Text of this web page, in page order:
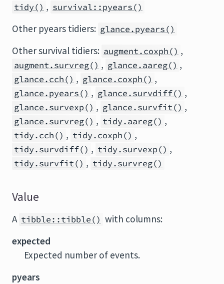
tidy() , survival::pyears()
Other pyears tidiers: glance.pyears()
Other survival tidiers: augment.coxph() ,
augment.survreg() , glance.aareg() ,
glance.cch() , glance.coxph() ,
glance.pyears() , glance.survdiff() ,
glance.survexp() , glance.survfit() ,
glance.survreg() , tidy.aareg() ,
tidy.cch() , tidy.coxph() ,
tidy.survdiff() , tidy.survexp() ,
tidy.survfit() , tidy.survreg()
Value
A tibble::tibble() with columns:
expected
Expected number of events.
pyears